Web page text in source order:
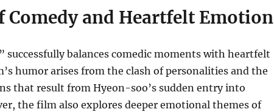
Comedy and Heartfelt Emotion
successfully balances comedic moments with heartfelt
humor arises from the clash of personalities and the
that result from Hyeon-soo’s sudden entry into
the film also explores deeper emotional themes of